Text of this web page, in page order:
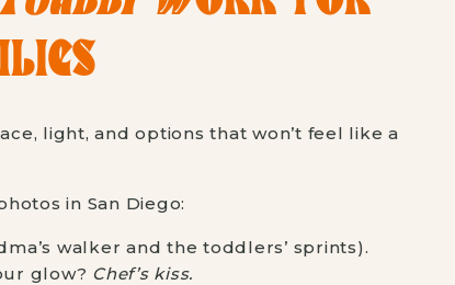
light, and options that won’t feel like a
in San Diego:
walker and the toddlers’ sprints).
glow? Chef’s kiss.